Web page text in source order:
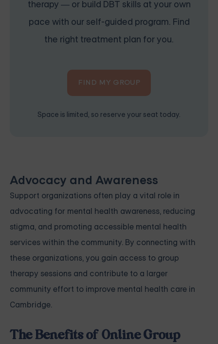
therapy — or build DBT skills at your own
pace with our self-guided program. Find
the right treatment plan for you.
FIND MY GROUP
Space is limited, so reserve your seat today.
Advocacy and Awareness
Support organizations often play a vital role in
advocating for mental health awareness, reducing
stigma, and promoting accessible mental health
services within the community. By connecting with
these organizations, you gain access to group
therapy sessions and contribute to a larger
community effort to improve mental health care in
Cambridge.
The Benefits of Online Group